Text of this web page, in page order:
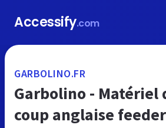
Accessify.com
GARBOLINO.FR
Garbolino - Matériel
coup anglaise